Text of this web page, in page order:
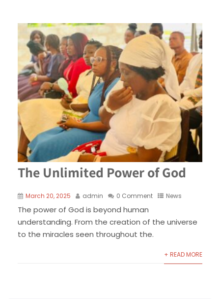
The Unlimited Power of God
March 20, 2025 admin 0 Comment News
The power of God is beyond human
understanding. From the creation of the universe
to the miracles seen throughout the.
+ READ MORE